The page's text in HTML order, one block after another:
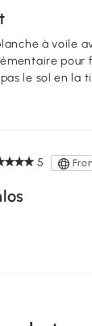
le sol en la
5